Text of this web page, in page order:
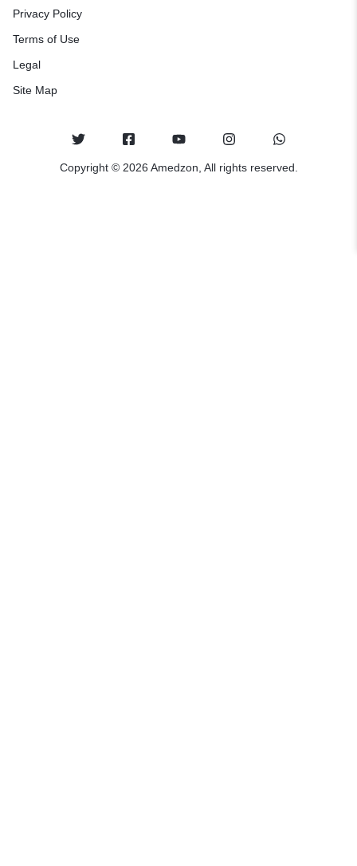
Privacy Policy
Terms of Use
Legal
Site Map
Copyright © 2026 Amedzon, All rights reserved.